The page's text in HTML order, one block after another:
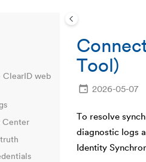
ClearID web
Center
Tool)
2026-05-07
To resolve
diagnostic logs
Identity